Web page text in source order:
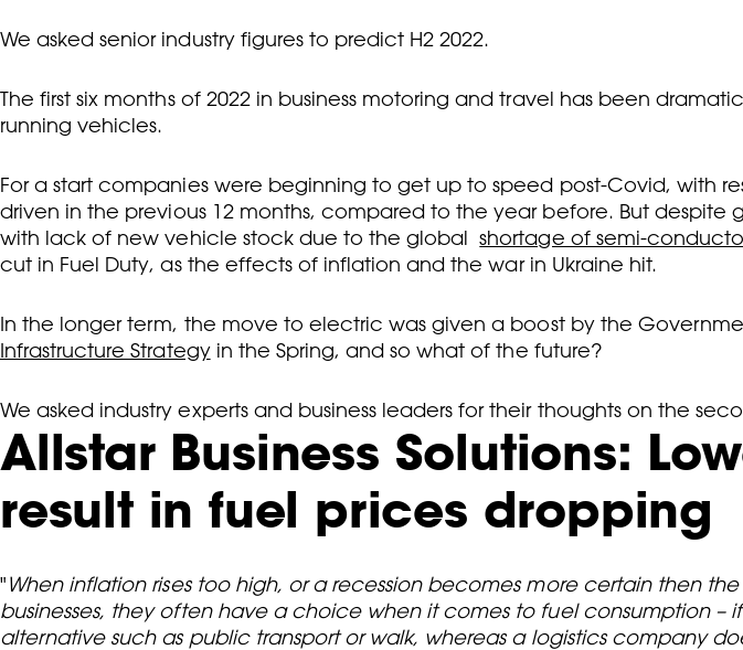
We asked senior industry figures to predict H2 2022.
The first six months of 2022 in business motoring and travel has been
running vehicles.
For a start companies were beginning to get up to speed post-Covid, with
driven in the previous 12 months, compared to the year before. But despite
with lack of new vehicle stock due to the global shortage of semi-
cut in Fuel Duty, as the effects of inflation and the war in Ukraine hit.
In the longer term, the move to electric was given a boost by the
Infrastructure Strategyin the Spring, and so what of the future?
We asked industry experts and business leaders for their thoughts on the
Allstar Business Solutions:
result in fuel prices dropping
"When inflation rises too high, or a recession becomes more certain then
businesses, they often have a choice when it comes to fuel consumption –
alternative such as public transport or walk, whereas a logistics company